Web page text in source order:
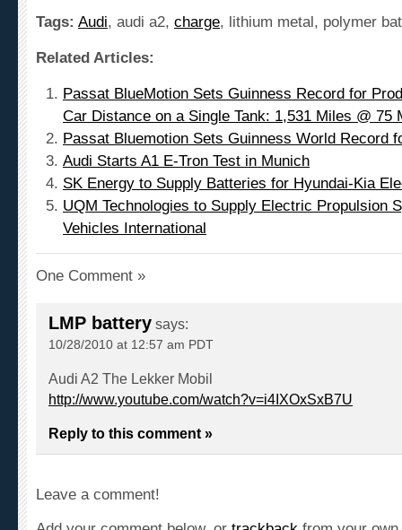
Car Distance on a Single Tank: 1,531 Miles @ 75
Passat Bluemotion Sets Guinness World Record
Audi Starts A1 E-Tron Test in Munich
SK Energy to Supply Batteries for Hyundai-Kia
UQM Technologies to Supply Electric Propulsion
Vehicles International
One Comment »
10/28/2010 at 12:57 am PDT
http://www.youtube.com/watch?v=i4IXOxSxB7U